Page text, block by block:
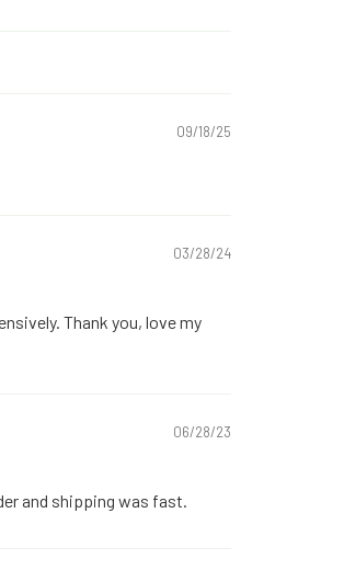
09/18/25
03/28/24
Thank you, love my
06/28/23
and shipping was fast.